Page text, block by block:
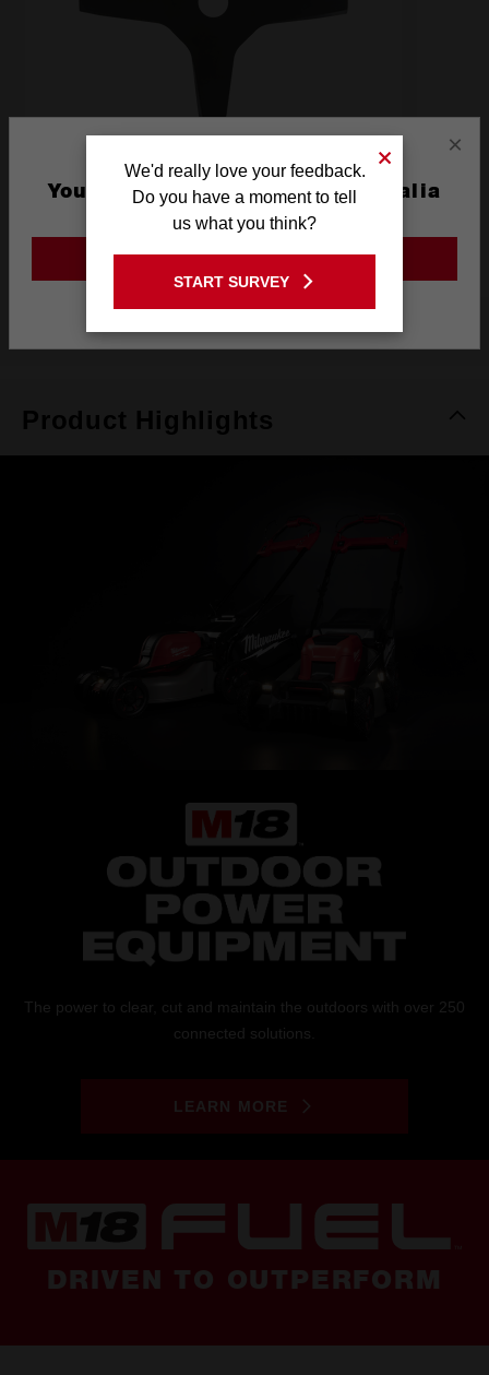
4 Tooth Brushcutter Blade
Product Highlights
The power to clear, cut and maintain the outdoors with over 250
connected solutions.
LEARN MORE
DRIVEN TO OUTPERFORM
×
You are currently on the Australia
Site
GO TO THE USA SITE
We'd really love your feedback.
Do you have a moment to tell
us what you think?
START SURVEY